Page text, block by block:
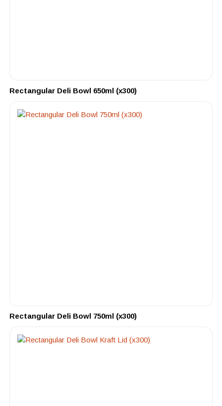
Rectangular Deli Bowl 650ml (x300)
Rectangular Deli Bowl 750ml (x300)